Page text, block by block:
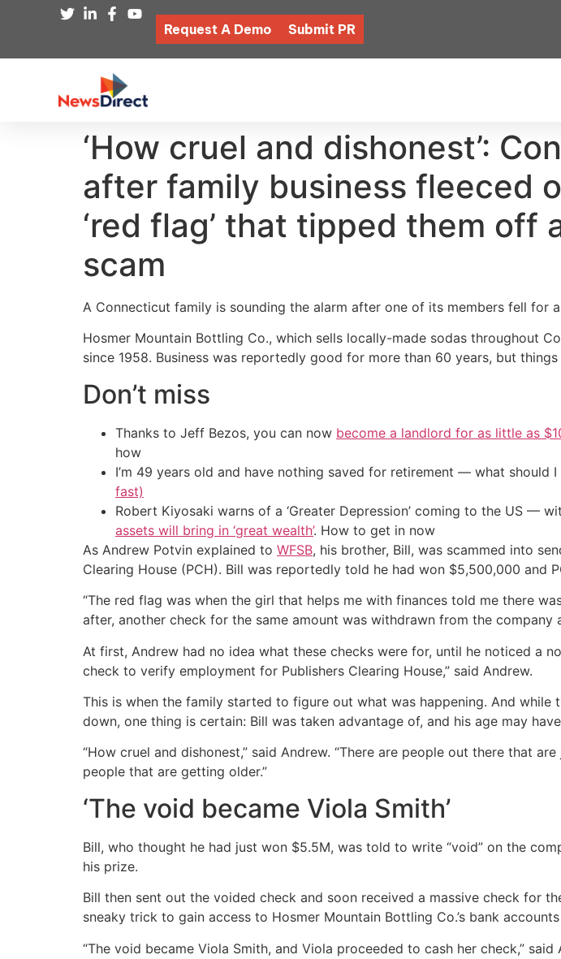
Request A Demo Submit PR
‘How cruel and dishonest’:
after family business fleeced
‘red flag’ that tipped them
scam
A Connecticut family is sounding the alarm after one of its members fell for
Hosmer Mountain Bottling Co., which sells locally-made sodas throughout
since 1958. Business was reportedly good for more than 60 years, but
Don’t miss
Thanks to Jeff Bezos, you can now become a landlord for as little as
how
I’m 49 years old and have nothing saved for retirement — what should I
fast)
Robert Kiyosaki warns of a ‘Greater Depression’ coming to the US —
assets will bring in ‘great wealth’. How to get in now
As Andrew Potvin explained to WFSB, his brother, Bill, was scammed into
Clearing House (PCH). Bill was reportedly told he had won $5,500,000 and
“The red flag was when the girl that helps me with finances told me there
after, another check for the same amount was withdrawn from the company
At first, Andrew had no idea what these checks were for, until he noticed a
check to verify employment for Publishers Clearing House,” said Andrew.
This is when the family started to figure out what was happening. And
down, one thing is certain: Bill was taken advantage of, and his age may
“How cruel and dishonest,” said Andrew. “There are people out there that
people that are getting older.”
‘The void became Viola Smith’
Bill, who thought he had just won $5.5M, was told to write “void” on the
his prize.
Bill then sent out the voided check and soon received a massive check for
sneaky trick to gain access to Hosmer Mountain Bottling Co.’s bank
“The void became Viola Smith, and Viola proceeded to cash her check,” said